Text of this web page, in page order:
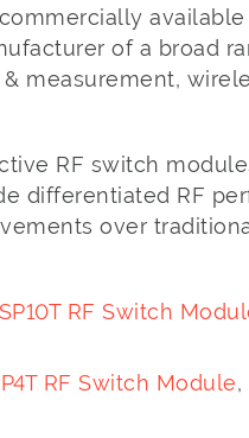
of a broad
measurement,
RF switch
differentiated RF
over
RF Switch
RF Switch Module,